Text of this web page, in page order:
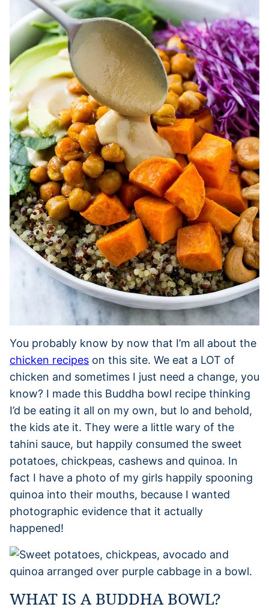
You probably know by now that I’m all about the
chicken recipes on this site. We eat a LOT of
chicken and sometimes I just need a change, you
know? I made this Buddha bowl recipe thinking
I’d be eating it all on my own, but lo and behold,
the kids ate it. They were a little wary of the
tahini sauce, but happily consumed the sweet
potatoes, chickpeas, cashews and quinoa. In
fact I have a photo of my girls happily spooning
quinoa into their mouths, because I wanted
photographic evidence that it actually
happened!
WHAT IS A BUDDHA BOWL?